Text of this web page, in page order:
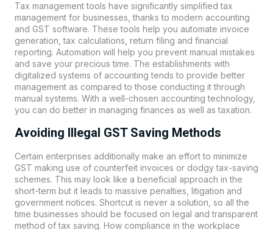
Tax management tools have significantly simplified tax
management for businesses, thanks to modern accounting
and GST software. These tools help you automate invoice
generation, tax calculations, return filing and financial
reporting. Automation will help you prevent manual mistakes
and save your precious time. The establishments with
digitalized systems of accounting tends to provide better
management as compared to those conducting it through
manual systems. With a well-chosen accounting technology,
you can do better in managing finances as well as taxation.
Avoiding Illegal GST Saving Methods
Certain enterprises additionally make an effort to minimize
GST making use of counterfeit invoices or dodgy tax-saving
schemes. This may look like a beneficial approach in the
short-term but it leads to massive penalties, litigation and
government notices. Shortcut is never a solution, so all the
time businesses should be focused on legal and transparent
method of tax saving. How compliance in the workplace